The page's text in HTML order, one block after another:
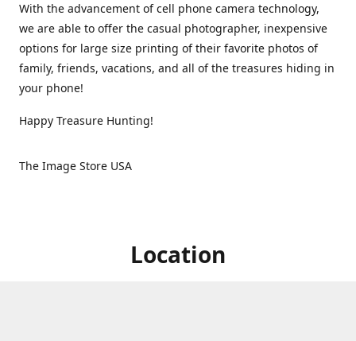
With the advancement of cell phone camera technology,
we are able to offer the casual photographer, inexpensive
options for large size printing of their favorite photos of
family, friends, vacations, and all of the treasures hiding in
your phone!
Happy Treasure Hunting!
The Image Store USA
Location